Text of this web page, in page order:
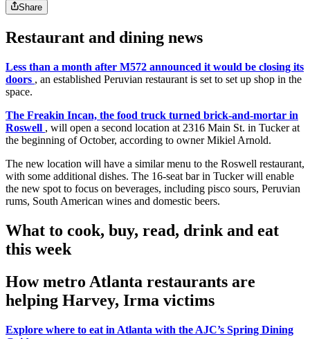
Share
Restaurant and dining news
Less than a month after M572 announced it would be closing its
doors , an established Peruvian restaurant is set to set up shop in the
space.
The Freakin Incan, the food truck turned brick-and-mortar in
Roswell , will open a second location at 2316 Main St. in Tucker at
the beginning of October, according to owner Mikiel Arnold.
The new location will have a similar menu to the Roswell restaurant,
with some additional dishes. The 16-seat bar in Tucker will enable
the new spot to focus on beverages, including pisco sours, Peruvian
rums, South American wines and domestic beers.
What to cook, buy, read, drink and eat
this week
How metro Atlanta restaurants are
helping Harvey, Irma victims
Explore where to eat in Atlanta with the AJC’s Spring Dining